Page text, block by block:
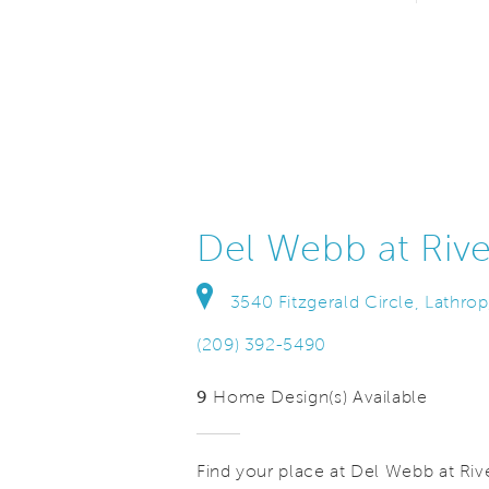
Del Webb at
3540 Fitzgerald Circle,
(209) 392-5490
9 Home Design(s) Available
Find your place at Del Webb at